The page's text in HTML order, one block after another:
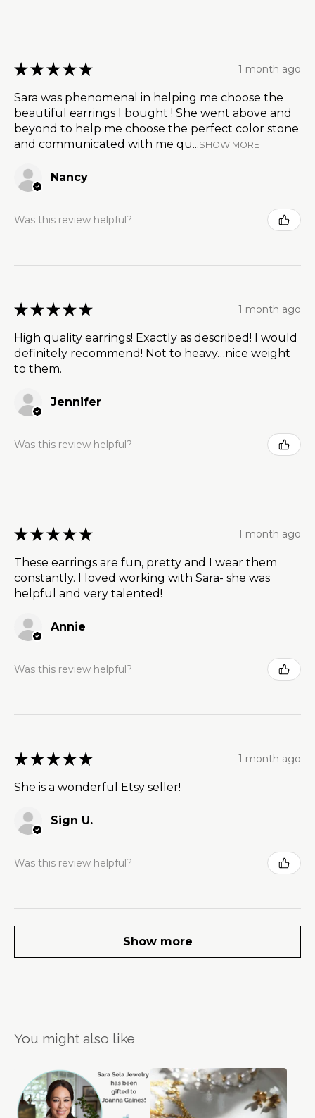
★ ★ ★ ★ ★ 1 month ago
Sara was phenomenal in helping me choose the
beautiful earrings I bought ! She went above and
beyond to help me choose the perfect color stone
and communicated with me qu...SHOW MORE
Nancy
Was this review helpful?
★ ★ ★ ★ ★ 1 month ago
High quality earrings! Exactly as described! I would
definitely recommend! Not to heavy…nice weight
to them.
Jennifer
Was this review helpful?
★ ★ ★ ★ ★ 1 month ago
These earrings are fun, pretty and I wear them
constantly. I loved working with Sara- she was
helpful and very talented!
Annie
Was this review helpful?
★ ★ ★ ★ ★ 1 month ago
She is a wonderful Etsy seller!
Sign U.
Was this review helpful?
Show more
You might also like